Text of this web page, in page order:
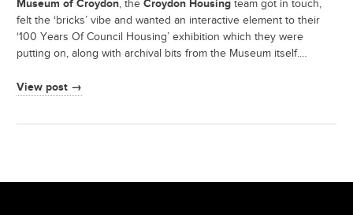
Museum of Croydon, the Croydon Housing team got in touch,
felt the ‘bricks’ vibe and wanted an interactive element to their
‘100 Years Of Council Housing’ exhibition which they were
putting on, along with archival bits from the Museum itself.…
View post →